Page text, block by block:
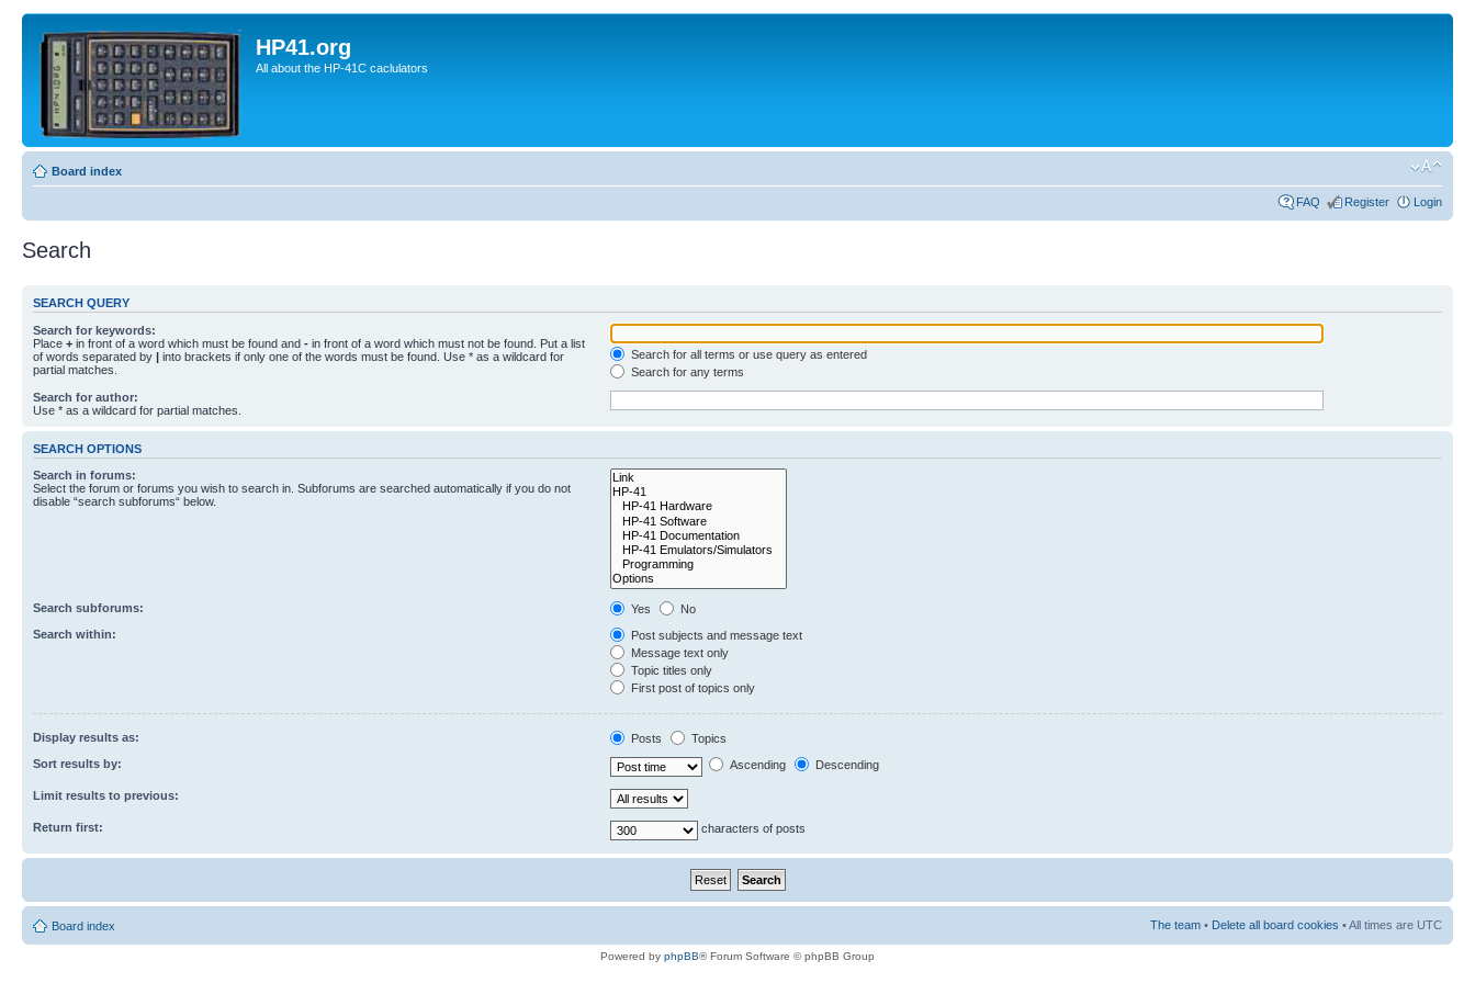
HP41.org
All about the HP-41C caclulators
Board index
FAQ Register Login
Search
SEARCH QUERY
Search for keywords:
Place + in front of a word which must be found and - in front of a word which must not be found. Put a list
of words separated by | into brackets if only one of the words must be found. Use * as a wildcard for
partial matches.
Search for all terms or use query as entered
Search for any terms
Search for author:
Use * as a wildcard for partial matches.
SEARCH OPTIONS
Search in forums:
Select the forum or forums you wish to search in. Subforums are searched automatically if you do not
disable “search subforums“ below.
Search subforums: Yes
No
Search within:
Post subjects and message text
Message text only
Topic titles only
First post of topics only
Display results as: Posts
Topics
Sort results by:
Ascending Descending
Limit results to previous:
Return first: characters of posts
Board index The team • Delete all board cookies • All times are UTC
Powered by phpBB® Forum Software © phpBB Group